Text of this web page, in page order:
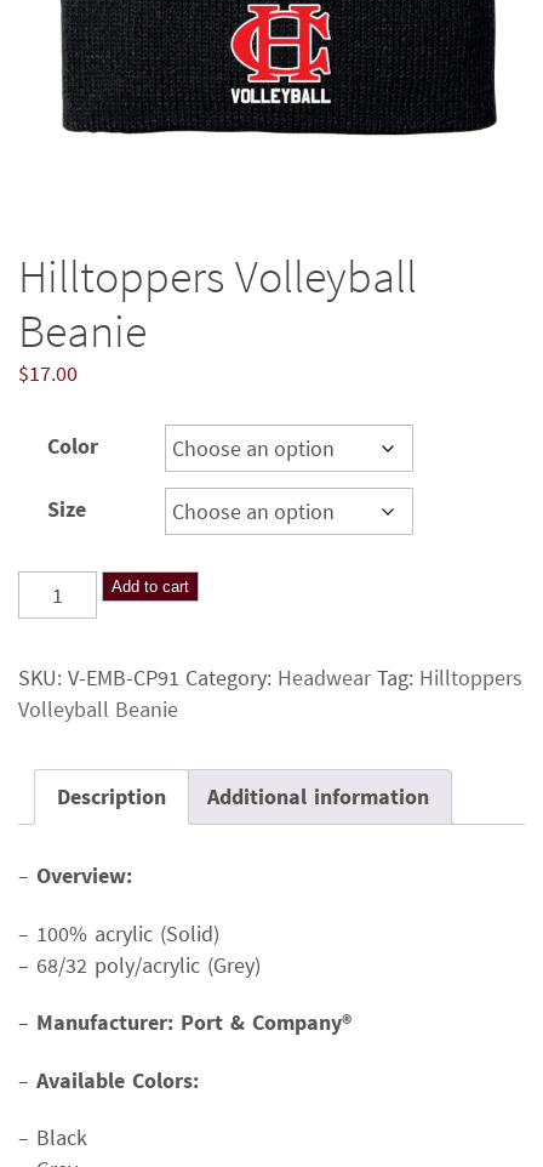
Hilltoppers Volleyball
Beanie
$17.00
Color
Size
Hilltoppers
Volleyball
quantity
Add to cart
SKU: V-EMB-CP91 Category: Headwear Tag: Hilltoppers
Volleyball Beanie
Description Additional information
– Overview:
– 100% acrylic (Solid)
– 68/32 poly/acrylic (Grey)
– Manufacturer: Port & Company®
– Available Colors:
– Black